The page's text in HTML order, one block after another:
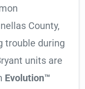
County,
trouble during
units are
Evolution™